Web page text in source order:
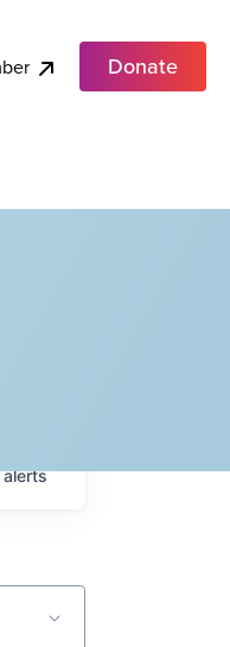
Donate
alerts